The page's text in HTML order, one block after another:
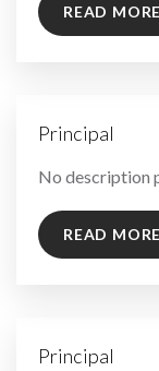
READ MORE
Principal
By
No description
READ MORE
Principal